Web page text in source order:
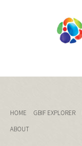
HOME GBIF EXPLORER
ABOUT